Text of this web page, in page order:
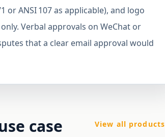
or ANSI 107 as applicable), and logo
Verbal approvals on WeChat or
that a clear email approval would
case View all products